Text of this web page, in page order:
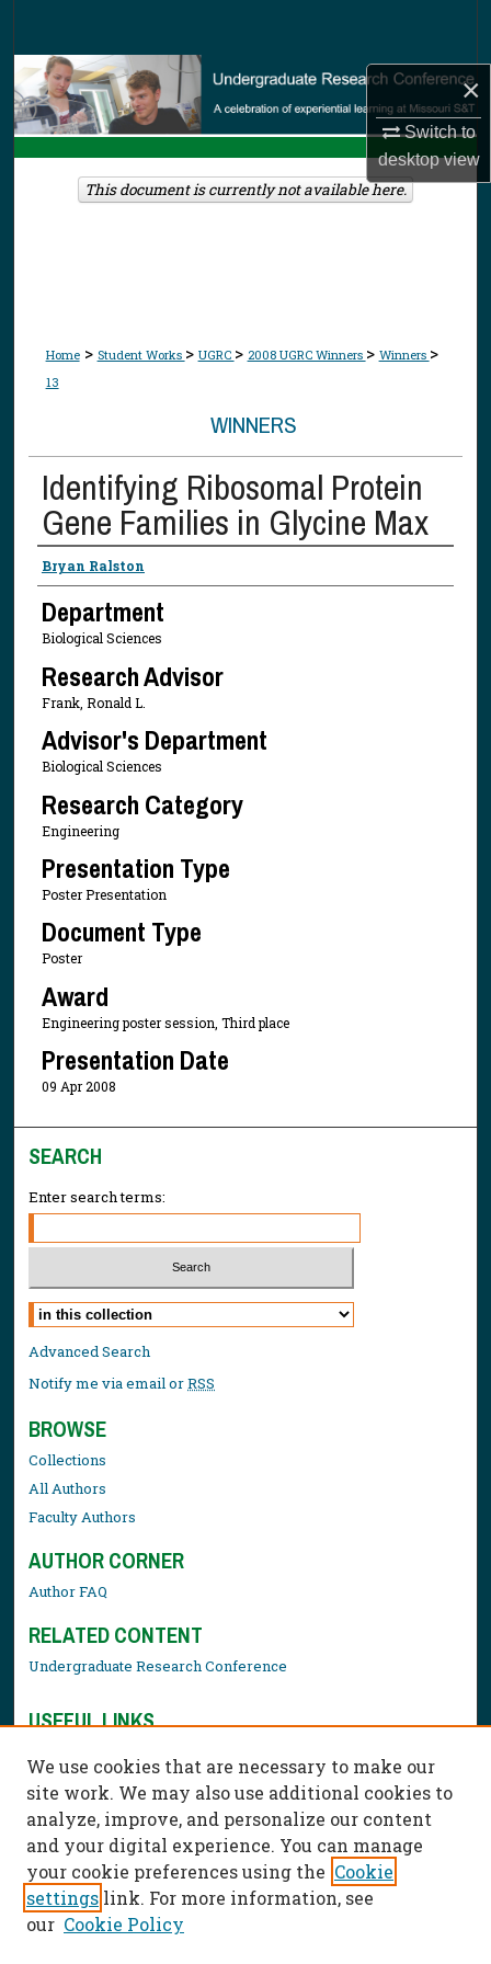
×
Switch to
desktopview
Browse Collections
My Account
About
Home > Student Works > UGRC > 2008 UGRC Winners > Winners >
13
WINNERS
Identifying Ribosomal Protein
Gene Families in Glycine Max
Presenter Information
Bryan Ralston
Department
Biological Sciences
Research Advisor
Frank, Ronald L.
Advisor's Department
Biological Sciences
Research Category
Engineering
Presentation Type
Poster Presentation
Document Type
Poster
Award
Engineering poster session, Third place
Presentation Date
09 Apr 2008
This document is currently not available here.
SEARCH
Enter search terms:
Select context to search:
Advanced Search
Notify me via email orRSS
BROWSE
Collections
All Authors
Faculty Authors
AUTHOR CORNER
Author FAQ
RELATED CONTENT
Undergraduate Research Conference
USEFUL LINKS
Contact Us
We use cookies that are necessary to make our
site work. We may also use additional cookies to
analyze, improve, and personalize our content
and your digital experience. You can manage
your cookie preferences using the Cookie
settings link. For more information, see
our Cookie Policy